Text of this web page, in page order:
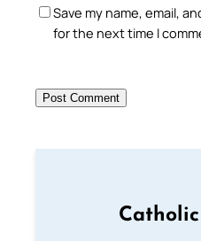
Save my name, email,
for the next time I